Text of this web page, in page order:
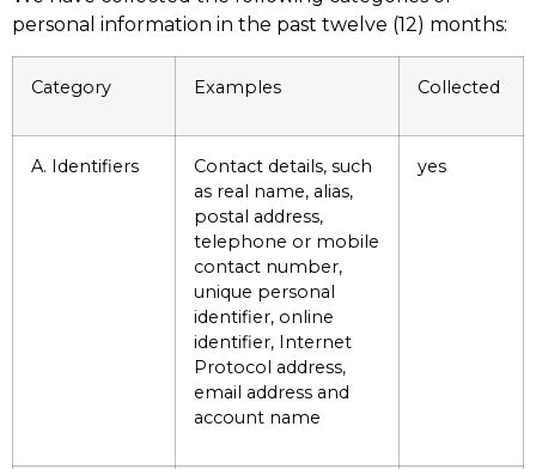
personal information in the past twelve (12) months:
Category Examples Collected
A. Identifiers
Contact details, such
as real name, alias,
postal address,
telephone or mobile
contact number,
unique personal
identifier, online
identifier, Internet
Protocol address,
email address and
account name
yes